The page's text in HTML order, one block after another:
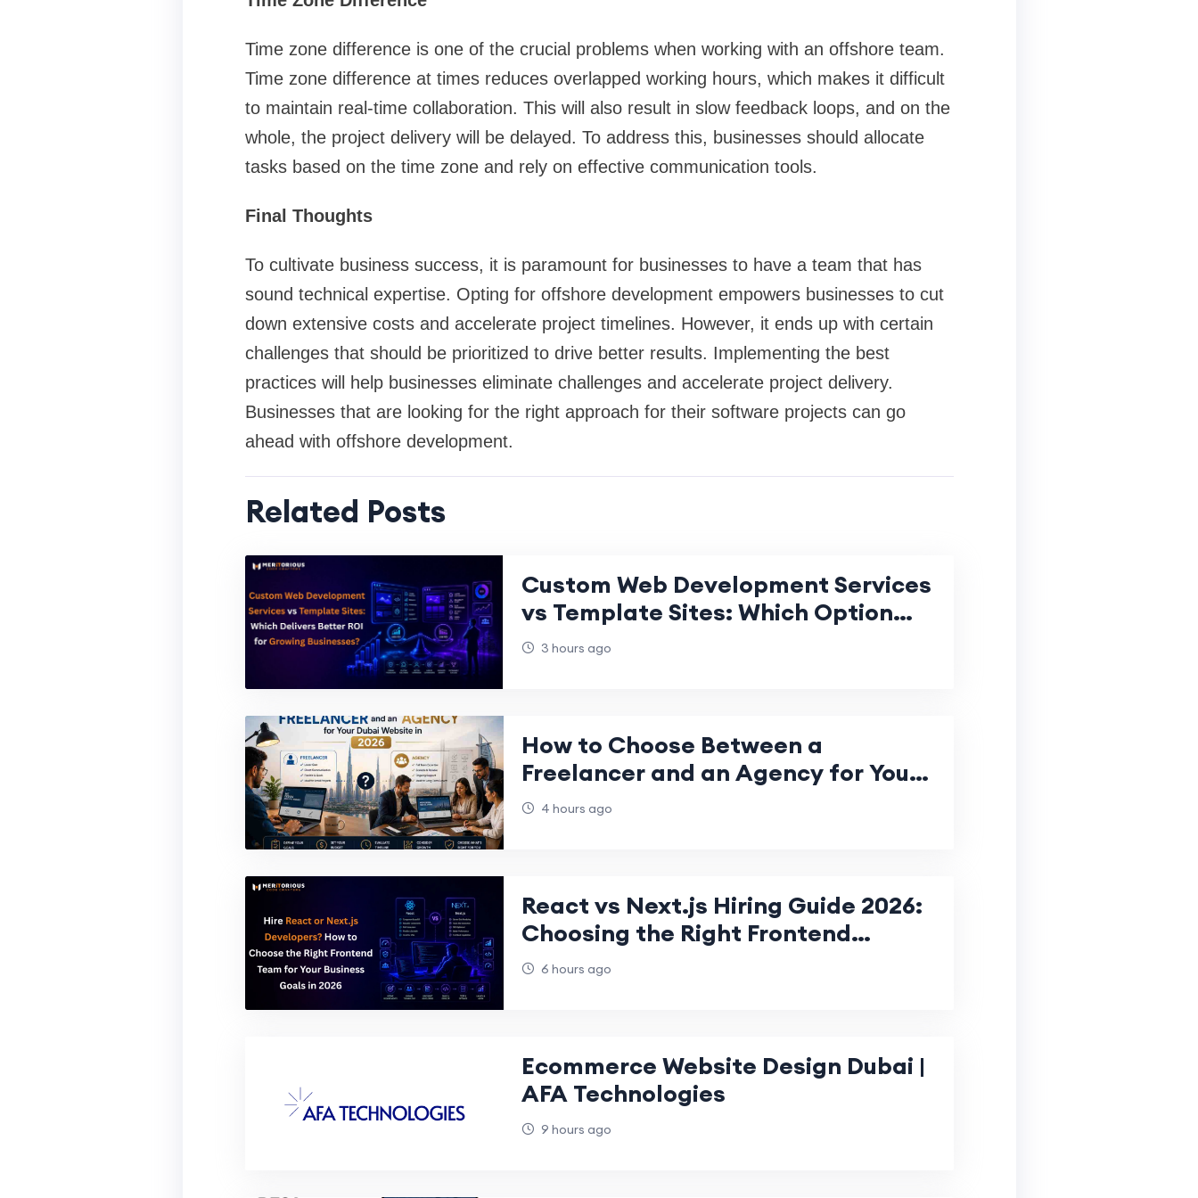
Time zone difference is one of the crucial problems when working with an offshore team.
Time zone difference at times reduces overlapped working hours, which makes it difficult
to maintain real-time collaboration. This will also result in slow feedback loops, and on the
whole, the project delivery will be delayed. To address this, businesses should allocate
tasks based on the time zone and rely on effective communication tools.
Final Thoughts
To cultivate business success, it is paramount for businesses to have a team that has
sound technical expertise. Opting for offshore development empowers businesses to cut
down extensive costs and accelerate project timelines. However, it ends up with certain
challenges that should be prioritized to drive better results. Implementing the best
practices will help businesses eliminate challenges and accelerate project delivery.
Businesses that are looking for the right approach for their software projects can go
ahead with offshore development.
Related Posts
Custom Web Development Services
vs Template Sites: Which Option
Creates More Long-Term Value for
3 hours ago
How to Choose Between a
Freelancer and an Agency for Your
Dubai Website in 2026
4 hours ago
React vs Next.js Hiring Guide 2026:
Choosing the Right Frontend
Development Team for Business
6 hours ago
Ecommerce Website Design Dubai |
AFA Technologies
9 hours ago